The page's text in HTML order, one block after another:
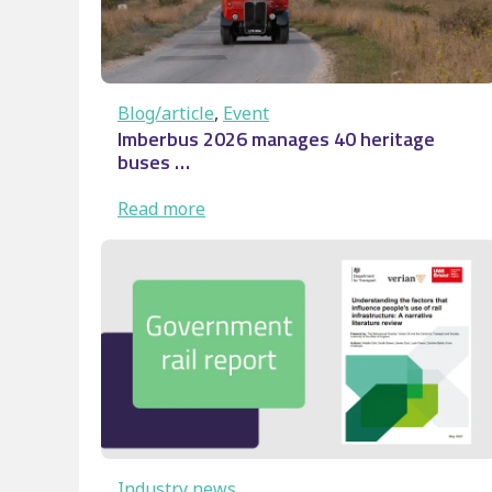
Blog/article, Event
Imberbus 2026 manages 40 heritage
buses …
Read more
Imberbus
40
heritage
buses